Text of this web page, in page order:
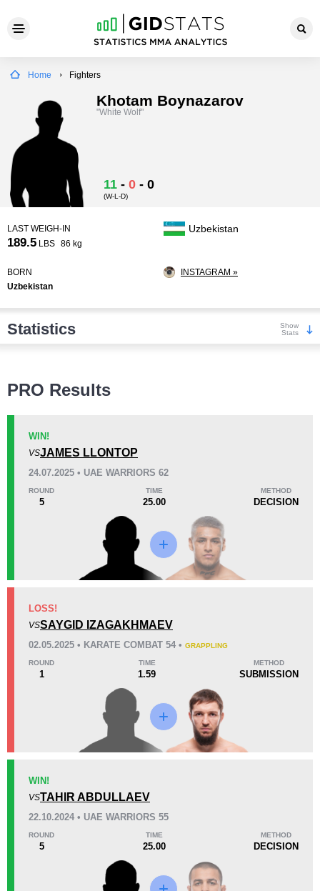
Home Fighters
Khotam Boynazarov
"White Wolf"
11 - 0 - 0
(W-L-D)
LAST WEIGH-IN
189.5 LBS 86 kg
Uzbekistan
BORN
Uzbekistan
INSTAGRAM »
Statistics
Show
Stats
KO/TKO
Dec
Loss
13:19
Avg fight time First round finishes
Promotion Stats
ATF
BCF
KC
OLMMA
UAEW
PRO Results
WIN!
VSJAMES LLONTOP
24.07.2025 • UAE WARRIORS 62
ROUND
5
TIME
25.00
METHOD
DECISION
LOSS!
VSSAYGID IZAGAKHMAEV
02.05.2025 • KARATE COMBAT 54 • GRAPPLING
ROUND
1
TIME
1.59
METHOD
SUBMISSION
WIN!
VSTAHIR ABDULLAEV
22.10.2024 • UAE WARRIORS 55
ROUND
5
TIME
25.00
METHOD
DECISION